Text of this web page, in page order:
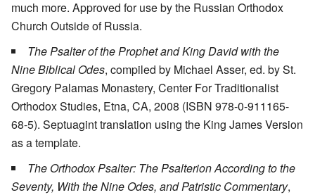
much more. Approved for use by the Russian Orthodox
Church Outside of Russia.
The Psalter of the Prophet and King David with the
Nine Biblical Odes, compiled by Michael Asser, ed. by St.
Gregory Palamas Monastery, Center For Traditionalist
Orthodox Studies, Etna, CA, 2008 (ISBN 978-0-911165-
68-5). Septuagint translation using the King James Version
as a template.
The Orthodox Psalter: The Psalterion According to the
Seventy, With the Nine Odes, and Patristic Commentary,